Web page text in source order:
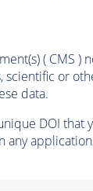
( CMS )
scientific or
data.
DOI that
any